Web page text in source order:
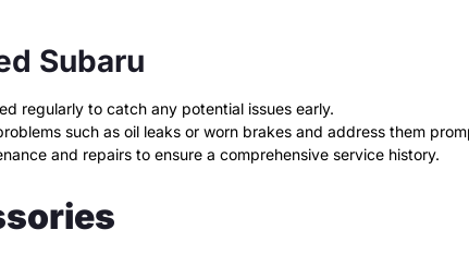
Subaru
regularly to catch any potential issues early.
such as oil leaks or worn brakes and address them
and repairs to ensure a comprehensive service history.